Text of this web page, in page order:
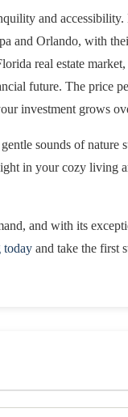
and
and Orlando, with
real estate
future. The price
investment grows
sounds of nature
in your cozy living
and with its
today and take the first